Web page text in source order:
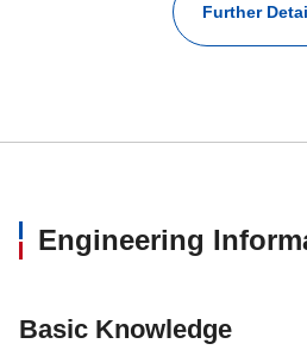
Further
Engineering
Basic Knowledge